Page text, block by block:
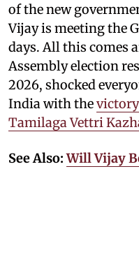
of the new
Vijay is meeting the
days. All this comes
Assembly election
2026, shocked
India with the
Tamilaga Vettri
See Also:Will Vijay